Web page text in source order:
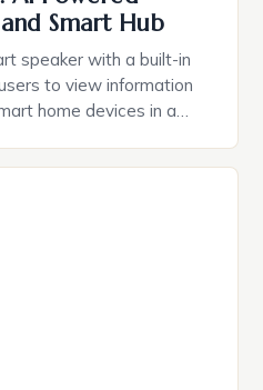
Smart Hub
speaker with a built-in
to view information
home devices in a
remotely and will